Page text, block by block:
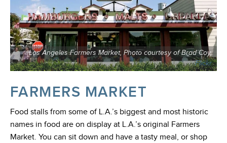
Los Angeles Farmers Market, Photo courtesy of Brad Coy,
Flickr
FARMERS MARKET
Food stalls from some of L.A.’s biggest and most historic
names in food are on display at L.A.’s original Farmers
Market. You can sit down and have a tasty meal, or shop